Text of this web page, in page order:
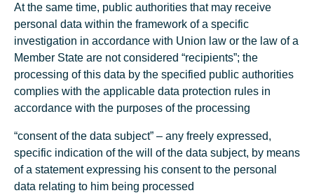
At the same time, public authorities that may receive
personal data within the framework of a specific
investigation in accordance with Union law or the law of a
Member State are not considered “recipients”; the
processing of this data by the specified public authorities
complies with the applicable data protection rules in
accordance with the purposes of the processing
“consent of the data subject” – any freely expressed,
specific indication of the will of the data subject, by means
of a statement expressing his consent to the personal
data relating to him being processed